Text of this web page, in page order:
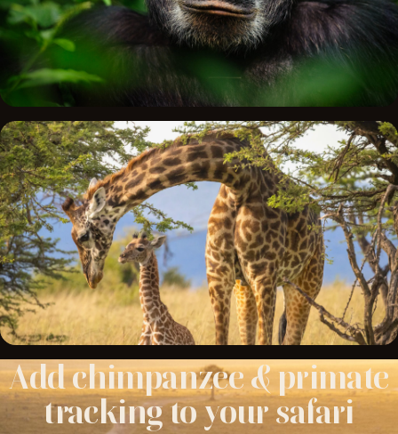
Addchimpanzee&primate
trackingtoyoursafari